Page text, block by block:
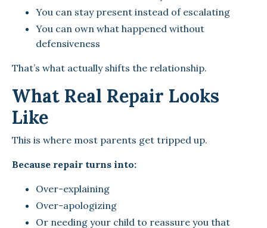
You can stay present instead of escalating
You can own what happened without
defensiveness
That’s what actually shifts the relationship.
What Real Repair Looks
Like
This is where most parents get tripped up.
Because repair turns into:
Over-explaining
Over-apologizing
Or needing your child to reassure you that